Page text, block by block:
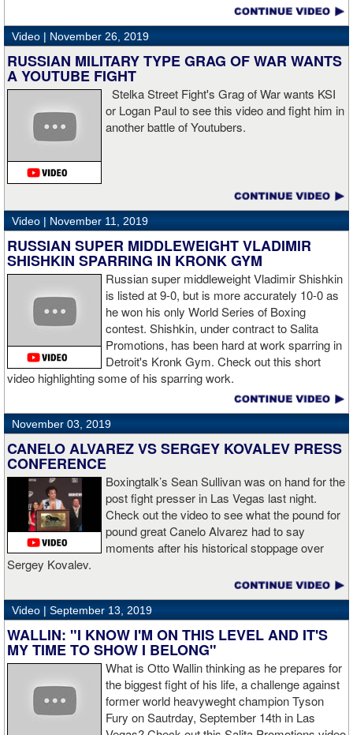
“I wanted to keep going but the decision was fair enough by the
referee,” said Hogan. “I didn't see the punch coming on the second
knockdown. I was trying to keep boxing him but then all of a
sudden I was on the ground and the fight was over.
“I'm looking forward to spending the Christmas holiday with my
me.”
Video | November 26, 2019
RUSSIAN MILITARY TYPE GRAG OF WAR WANTS
A YOUTUBE FIGHT
Stelka Street Fight's Grag of War wants KSI
or Logan Paul to see this video and fight him in
another battle of Youtubers.
Video | November 11, 2019
RUSSIAN SUPER MIDDLEWEIGHT VLADIMIR
SHISHKIN SPARRING IN KRONK GYM
Russian super middleweight Vladimir Shishkin
is listed at 9-0, but is more accurately 10-0 as
he won his only World Series of Boxing
contest. Shishkin, under contract to Salita
Promotions, has been hard at work sparring in
Detroit's Kronk Gym. Check out this short
video highlighting some of his sparring work.
November 03, 2019
CANELO ALVAREZ VS SERGEY KOVALEV PRESS
CONFERENCE
Boxingtalk’s Sean Sullivan was on hand for the
post fight presser in Las Vegas last night.
Check out the video to see what the pound for
pound great Canelo Alvarez had to say
moments after his historical stoppage over
Sergey Kovalev.
Video | September 13, 2019
WALLIN: "I KNOW I'M ON THIS LEVEL AND IT'S
MY TIME TO SHOW I BELONG"
What is Otto Wallin thinking as he prepares for
the biggest fight of his life, a challenge against
former world heavyweght champion Tyson
Fury on Sautrday, September 14th in Las